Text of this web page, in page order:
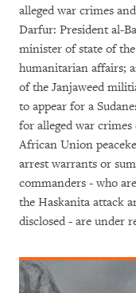
alleged war crimes
Darfur: President al-
minister of state of
humanitarian affairs;
of the Janjaweed
to appear for a
for alleged war
African Union
arrest warrants or
commanders - who
the Haskanita attack
disclosed - are under